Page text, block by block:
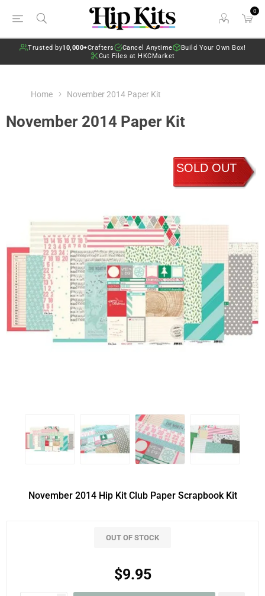
0
Trusted by10,000+Crafters Cancel Anytime
Build Your Own Box!
Cut Files at HKCMarket
Home November 2014 Paper Kit
November 2014 Paper Kit
SOLD OUT
November 2014 Hip Kit Club Paper Scrapbook Kit
OUT OF STOCK
$9.95